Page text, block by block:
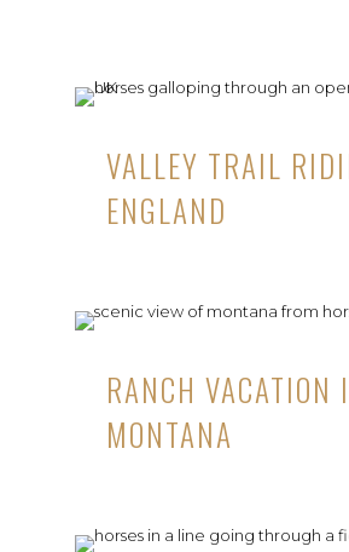
VALLEY TRAIL
ENGLAND
RANCH VACATION
MONTANA